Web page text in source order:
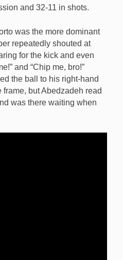
and 32-11 in shots.
was the more dominant
repeatedly shouted at
for the kick and even
and “Chip me, bro!”
the ball to his right-hand
but Abedzadeh read
was there waiting when